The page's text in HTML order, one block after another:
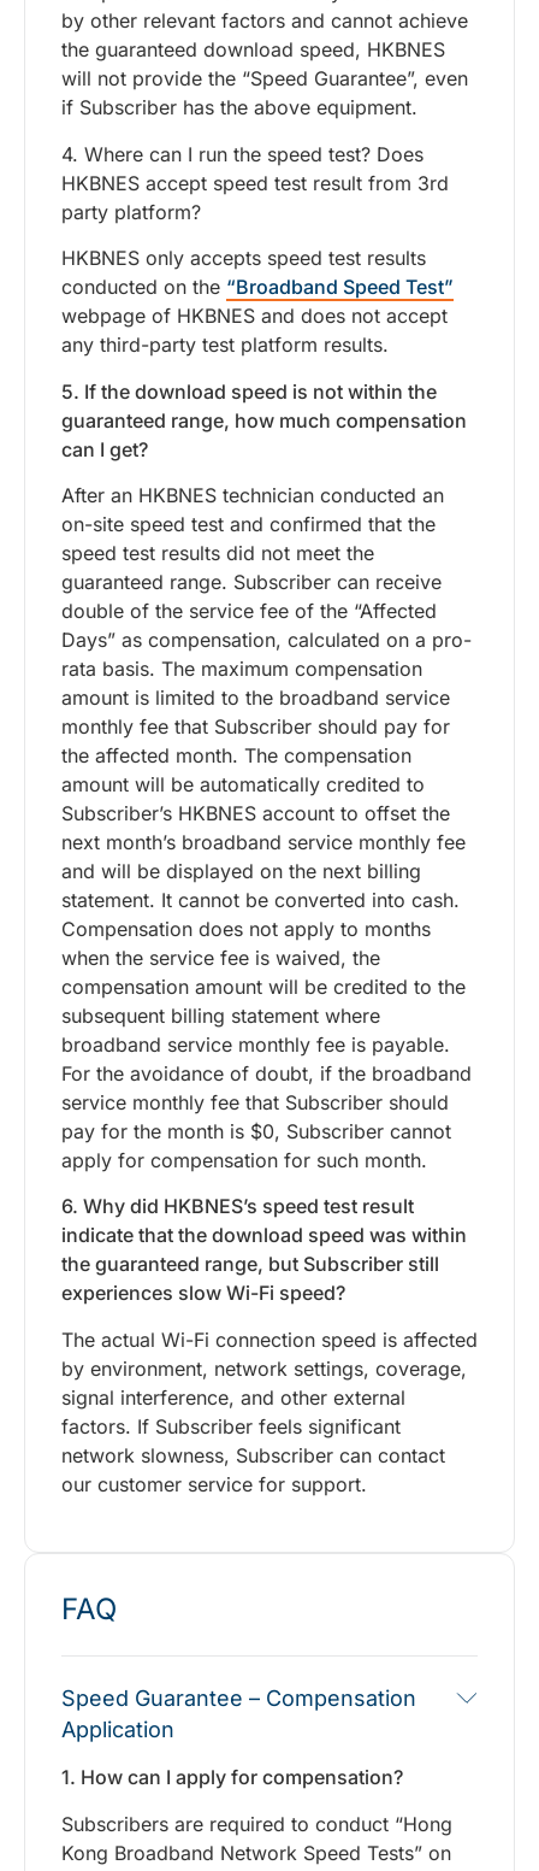
by other relevant factors and cannot achieve
the guaranteed download speed, HKBNES
will not provide the “Speed Guarantee”, even
if Subscriber has the above equipment.
4. Where can I run the speed test? Does
HKBNES accept speed test result from 3rd
party platform?
HKBNES only accepts speed test results
conducted on the “Broadband Speed Test”
webpage of HKBNES and does not accept
any third-party test platform results.
5. If the download speed is not within the
guaranteed range, how much compensation
can I get?
After an HKBNES technician conducted an
on-site speed test and confirmed that the
speed test results did not meet the
guaranteed range. Subscriber can receive
double of the service fee of the “Affected
Days” as compensation, calculated on a pro-
rata basis. The maximum compensation
amount is limited to the broadband service
monthly fee that Subscriber should pay for
the affected month. The compensation
amount will be automatically credited to
Subscriber’s HKBNES account to offset the
next month’s broadband service monthly fee
and will be displayed on the next billing
statement. It cannot be converted into cash.
Compensation does not apply to months
when the service fee is waived, the
compensation amount will be credited to the
subsequent billing statement where
broadband service monthly fee is payable.
For the avoidance of doubt, if the broadband
service monthly fee that Subscriber should
pay for the month is $0, Subscriber cannot
apply for compensation for such month.
6. Why did HKBNES’s speed test result
indicate that the download speed was within
the guaranteed range, but Subscriber still
experiences slow Wi-Fi speed?
The actual Wi-Fi connection speed is affected
by environment, network settings, coverage,
signal interference, and other external
factors. If Subscriber feels significant
network slowness, Subscriber can contact
our customer service for support.
FAQ
Speed Guarantee – Compensation
Application
1. How can I apply for compensation?
Subscribers are required to conduct “Hong
Kong Broadband Network Speed Tests” on